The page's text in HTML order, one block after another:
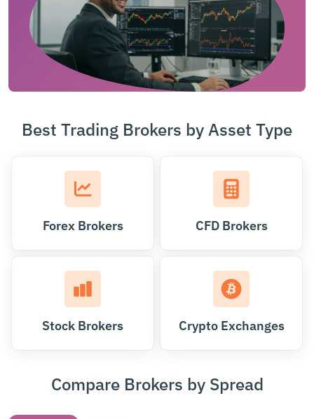
Best Trading Brokers by Asset Type
Forex Brokers CFD Brokers
Stock Brokers Crypto Exchanges
Compare Brokers by Spread